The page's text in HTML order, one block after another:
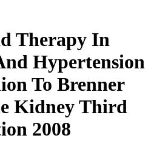
Therapy In
Hypertension
To Brenner
Kidney Third
2008